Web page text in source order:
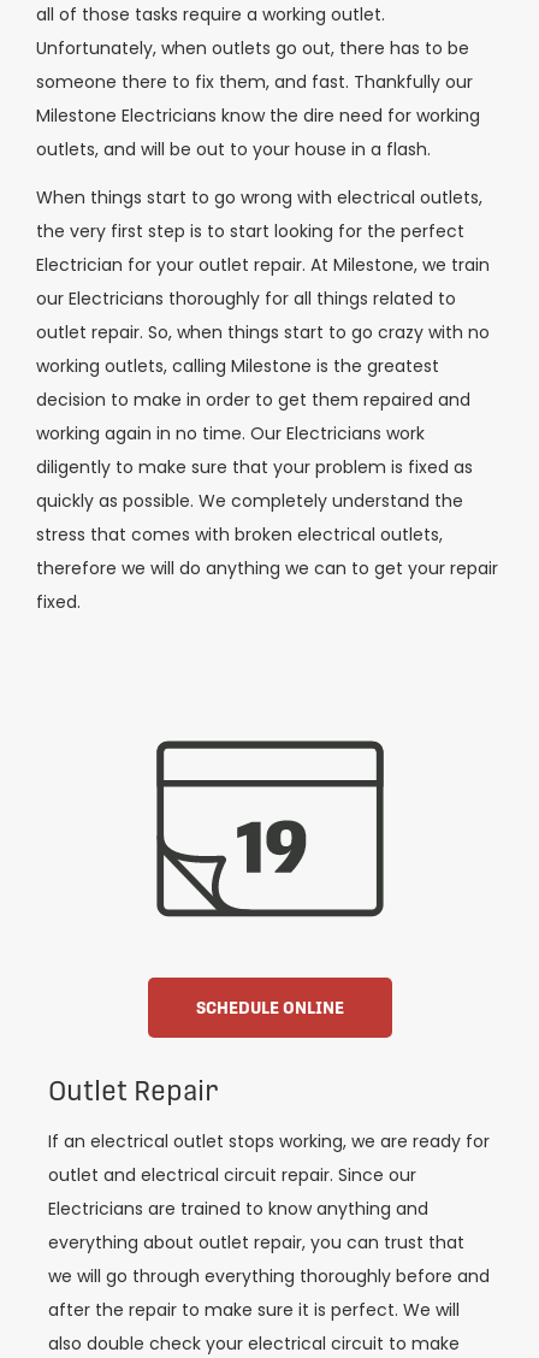
all of those tasks require a working outlet.
Unfortunately, when outlets go out, there has to be
someone there to fix them, and fast. Thankfully our
Milestone Electricians know the dire need for working
outlets, and will be out to your house in a flash.
When things start to go wrong with electrical outlets,
the very first step is to start looking for the perfect
Electrician for your outlet repair. At Milestone, we train
our Electricians thoroughly for all things related to
outlet repair. So, when things start to go crazy with no
working outlets, calling Milestone is the greatest
decision to make in order to get them repaired and
working again in no time. Our Electricians work
diligently to make sure that your problem is fixed as
quickly as possible. We completely understand the
stress that comes with broken electrical outlets,
therefore we will do anything we can to get your repair
fixed.
SCHEDULE ONLINE
Outlet Repair
If an electrical outlet stops working, we are ready for
outlet and electrical circuit repair. Since our
Electricians are trained to know anything and
everything about outlet repair, you can trust that
we will go through everything thoroughly before and
after the repair to make sure it is perfect. We will
also double check your electrical circuit to make